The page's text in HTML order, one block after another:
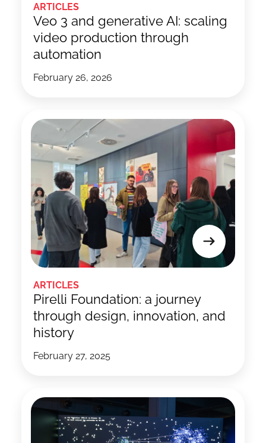
ARTICLES
February 26, 2026
Veo 3 and generative AI: scaling
video production through
automation
ARTICLES
February 27, 2025
Pirelli Foundation: a journey
through design, innovation, and
history